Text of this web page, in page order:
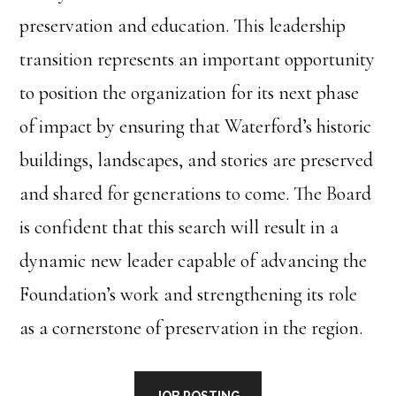
preservation and education. This leadership
transition represents an important opportunity
to position the organization for its next phase
of impact by ensuring that Waterford’s historic
buildings, landscapes, and stories are preserved
and shared for generations to come. The Board
is confident that this search will result in a
dynamic new leader capable of advancing the
Foundation’s work and strengthening its role
as a cornerstone of preservation in the region.